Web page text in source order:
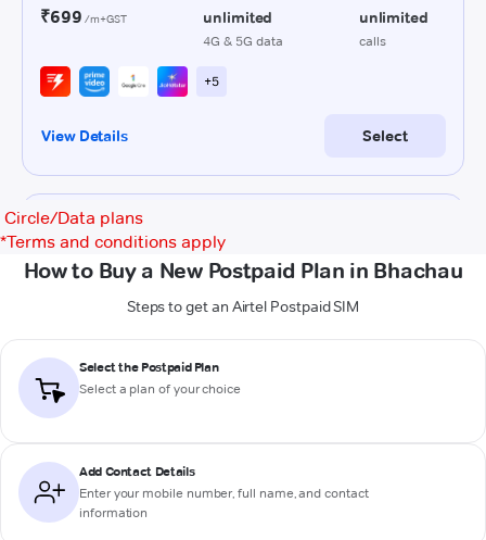
Circle/Data plans
*Terms and conditions apply
How to Buy a New Postpaid Plan in Bhachau
Steps to get an Airtel Postpaid SIM
Select the Postpaid Plan
Select a plan of your choice
Add Contact Details
Enter your mobile number, full name, and contact
information